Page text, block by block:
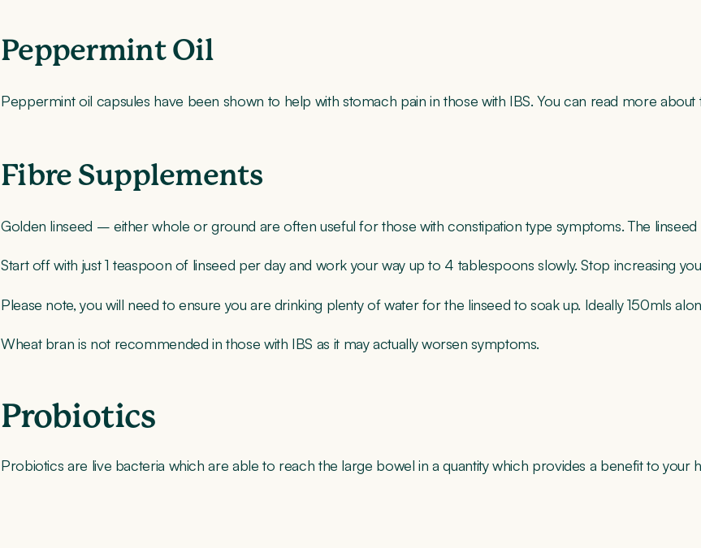
Peppermint Oil
Peppermint oil capsules have been shown to help with stomach pain in those with IBS. You can read more
Fibre Supplements
Golden linseed – either whole or ground are often useful for those with constipation type symptoms. The
Start off with just 1 teaspoon of linseed per day and work your way up to 4 tablespoons slowly. Stop increasing
Please note, you will need to ensure you are drinking plenty of water for the linseed to soak up. Ideally 150mls
Wheat bran is not recommended in those with IBS as it may actually worsen symptoms.
Probiotics
Probiotics are live bacteria which are able to reach the large bowel in a quantity which provides a benefit to your